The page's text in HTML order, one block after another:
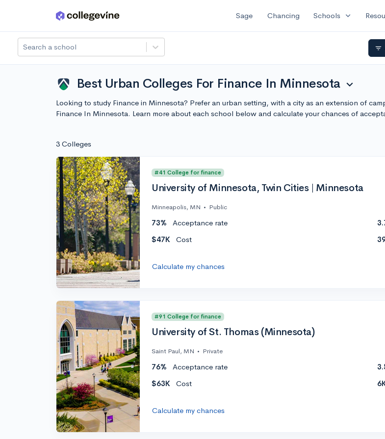
Skip to main content Sage Chancing Schools expand_more
Search a school filter_list
Best Urban Colleges For Finance In Minnesota expand_more
Looking to study Finance in Minnesota? Prefer an urban setting, with a city as an extension of
Finance In Minnesota. Learn more about each school below and calculate your chances of
3 Colleges
#41 College for finance
University of Minnesota, Twin Cities | Minnesota
Minneapolis, MN • Public
73% Acceptance rate
$47K
Cost
Calculate my chances
#91 College for finance
University of St. Thomas (Minnesota)
Saint Paul, MN • Private
76% Acceptance rate
$63K
Cost
Calculate my chances